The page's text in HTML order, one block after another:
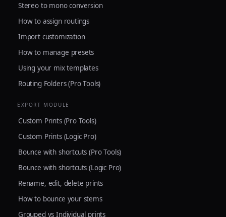
Stereo to mono conversion
How to assign routings
Import customization
How to manage presets
Using your mix templates
Routing Folders (Pro Tools)
EXPORT MODULE
Custom Prints (Pro Tools)
Custom Prints (Logic Pro)
Bounce with shortcuts (Pro Tools)
Bounce with shortcuts (Logic Pro)
Rename, edit, delete prints
How to bounce your stems
Grouped vs Individual prints